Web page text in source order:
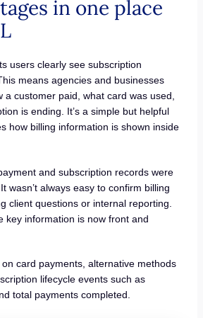
in one place
users clearly see subscription
means agencies and businesses
a customer paid, what card was used,
is ending. It’s a simple but helpful
how billing information is shown inside
and subscription records were
wasn’t always easy to confirm billing
client questions or internal reporting.
key information is now front and
on card payments, alternative methods
lifecycle events such as
total payments completed.